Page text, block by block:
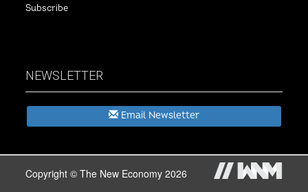
Subscribe
NEWSLETTER
Email Newsletter
Copyright © The New Economy 2026